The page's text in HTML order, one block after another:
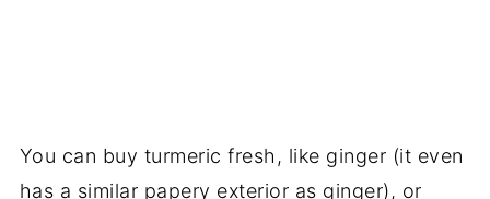
You can buy turmeric fresh, like ginger (it even
has a similar papery exterior as ginger), or